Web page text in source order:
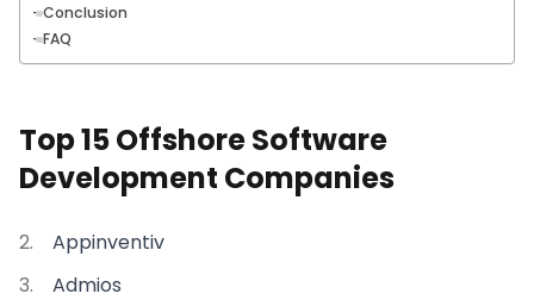
Conclusion
FAQ
Top 15 Offshore Software
Development Companies
Appinventiv
Admios